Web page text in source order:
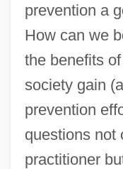
prevention a
How can we
the benefits
society gain
prevention
questions not
practitioner